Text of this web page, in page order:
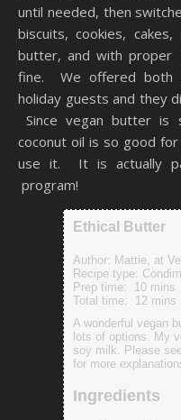
until needed, then
biscuits, cookies,
butter, and with proper
fine. We offered both
holiday guests and they
Since vegan butter is
coconut oil is so good
use it. It is actually
program!
Ethical Butter
Author: Mattie, at
Recipe type:
Prep time: 10 mins
Total time: 12 mins
A wonderful vegan
lots of options. My
soy milk. Please
for more
Ingredients